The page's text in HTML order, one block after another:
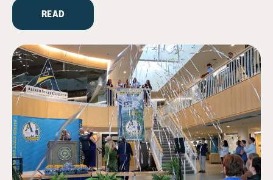
READ